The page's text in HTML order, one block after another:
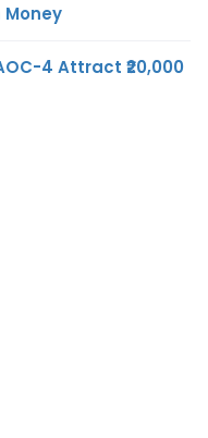
4 Attract ₹20,000